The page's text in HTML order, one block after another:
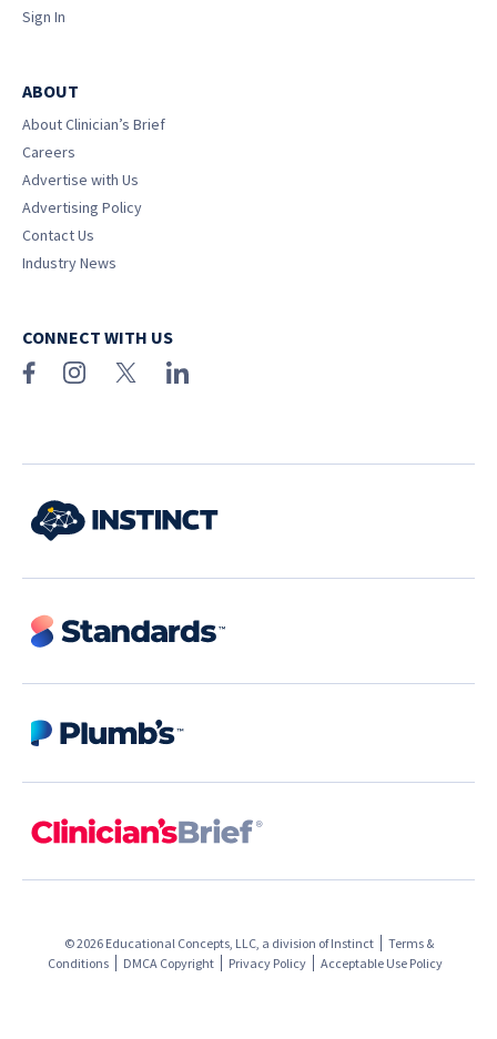
Sign In
ABOUT
About Clinician’s Brief
Careers
Advertise with Us
Advertising Policy
Contact Us
Industry News
CONNECT WITH US
© 2026 Educational Concepts, LLC, a division ofInstinct
Terms &
Conditions
DMCA Copyright Privacy Policy Acceptable Use Policy